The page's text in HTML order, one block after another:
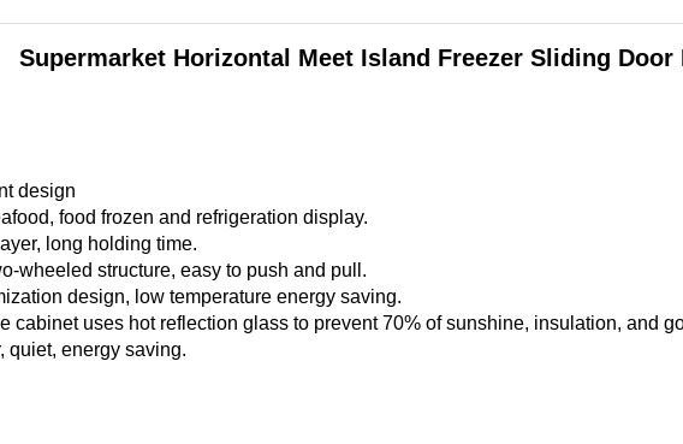
Supermarket Horizontal Meet Island Freezer Sliding Door
design
food frozen and refrigeration display.
long holding time.
wheeled structure, easy to push and pull.
design, low temperature energy saving.
cabinet uses hot reflection glass to prevent 70% of sunshine, insulation, and
quiet, energy saving.